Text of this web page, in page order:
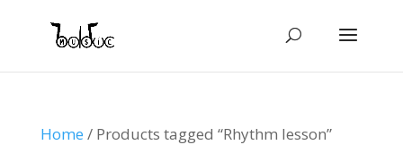
Home / Products tagged “Rhythm lesson”